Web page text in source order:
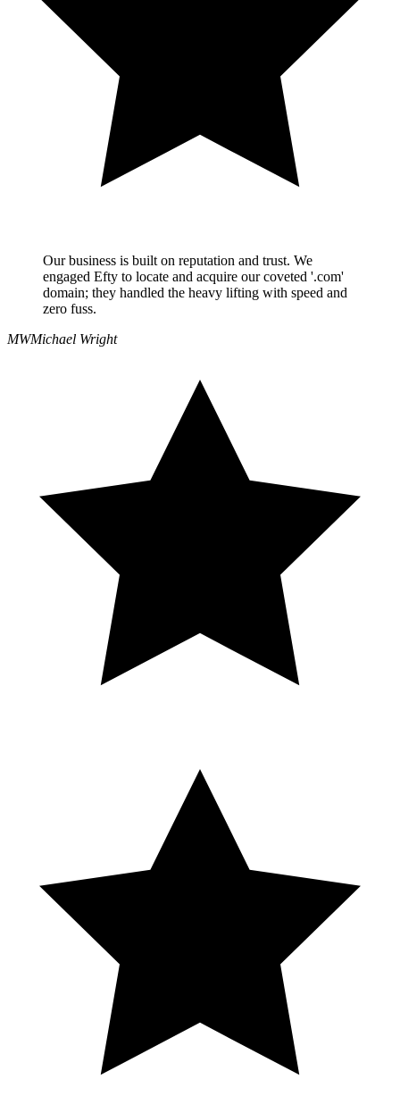
Our business is built on reputation and trust. We
engaged Efty to locate and acquire our coveted '.com'
domain; they handled the heavy lifting with speed and
zero fuss.
MWMichael Wright